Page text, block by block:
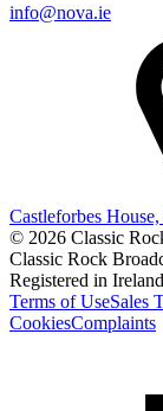
info@nova.ie
Castleforbes
© 2026 Classic
Classic Rock
Registered in
Terms of UseSales
CookiesComplaints